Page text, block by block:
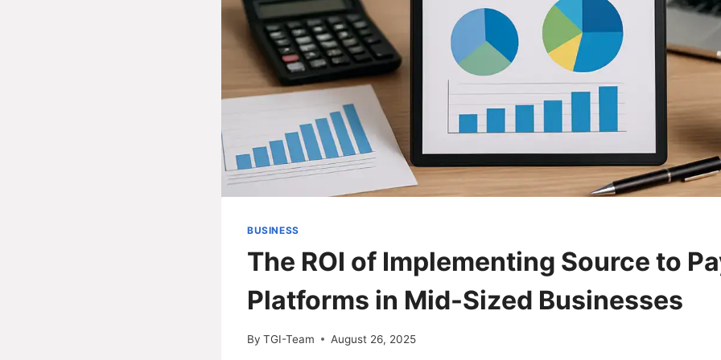
BUSINESS
The ROI of Implementing Source to
Platforms in Mid-Sized Businesses
By TGI-Team August 26, 2025